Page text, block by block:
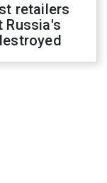
retailers
Russia's